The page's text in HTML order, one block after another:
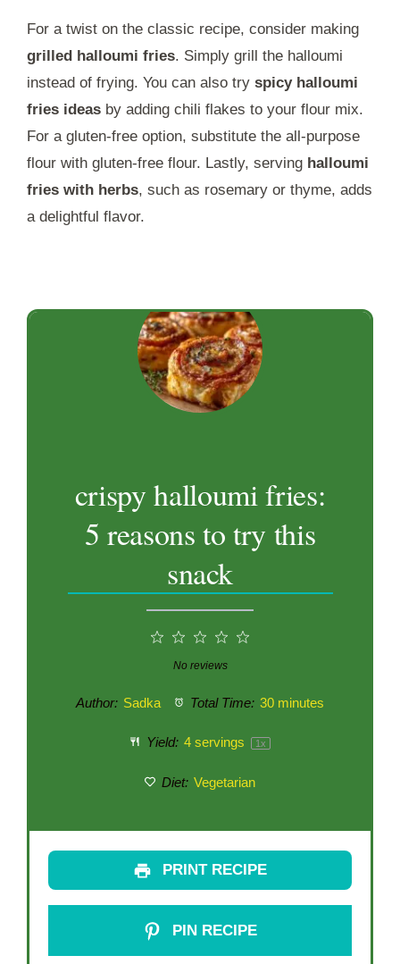
For a twist on the classic recipe, consider making
grilled halloumi fries. Simply grill the halloumi
instead of frying. You can also try spicy halloumi
fries ideas by adding chili flakes to your flour mix.
For a gluten-free option, substitute the all-purpose
flour with gluten-free flour. Lastly, serving halloumi
fries with herbs, such as rosemary or thyme, adds
a delightful flavor.
crispy halloumi fries:
5 reasons to try this
snack
3
Stars
2
Stars
1
Star
No reviews
Author: Sadka Total Time: 30 minutes
Yield: 4servings 1x
Diet: Vegetarian
PRINT RECIPE
PIN RECIPE